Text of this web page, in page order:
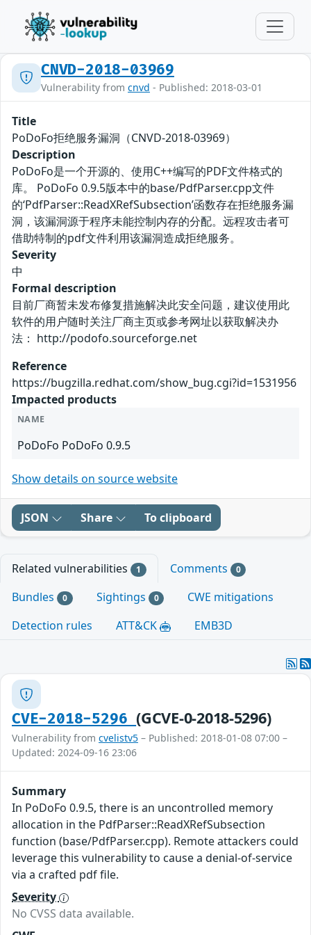
CNVD-2018-03969
Vulnerability from cnvd - Published: 2018-03-01
Title
PoDoFo拒绝服务漏洞（CNVD-2018-03969）
Description
PoDoFo是一个开源的、使用C++编写的PDF文件格式的
库。 PoDoFo 0.9.5版本中的base/PdfParser.cpp文件
的‘PdfParser::ReadXRefSubsection’函数存在拒绝服务漏
洞，该漏洞源于程序未能控制内存的分配。远程攻击者可
借助特制的pdf文件利用该漏洞造成拒绝服务。
Severity
中
Formal description
目前厂商暂未发布修复措施解决此安全问题，建议使用此
软件的用户随时关注厂商主页或参考网址以获取解决办
法： http://podofo.sourceforge.net
Reference
https://bugzilla.redhat.com/show_bug.cgi?id=1531956
Impacted products
NAME
PoDoFo PoDoFo 0.9.5
Show details on source website
JSON Share To clipboard
Related vulnerabilities 1 Comments 0
Bundles 0 Sightings 0
CWE mitigations
Detection rules
ATT&CK EMB3D
CVE-2018-5296(GCVE-0-2018-5296)
Vulnerability from cvelistv5 – Published: 2018-01-08 07:00 –
Updated: 2024-09-16 23:06
Summary
In PoDoFo 0.9.5, there is an uncontrolled memory
allocation in the PdfParser::ReadXRefSubsection
function (base/PdfParser.cpp). Remote attackers could
leverage this vulnerability to cause a denial-of-service
via a crafted pdf file.
Severity
No CVSS data available.